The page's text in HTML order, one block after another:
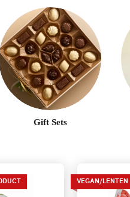
Gift Sets
VEGAN/
Terms of Service
Privacy